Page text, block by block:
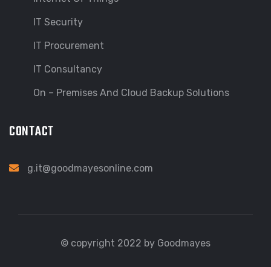
IT Security
IT Procurement
IT Consultancy
On – Premises And Cloud Backup Solutions
CONTACT
g.it@goodmayesonline.com
© copyright 2022 by Goodmayes